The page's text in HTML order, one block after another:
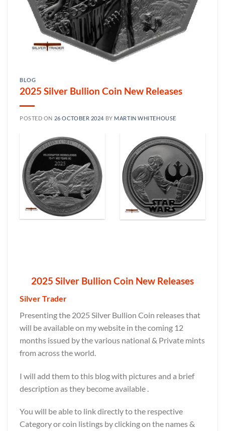
BLOG
2025 Silver Bullion Coin New Releases
POSTED ON 26 OCTOBER 2024 BY MARTIN WHITEHOUSE
2025 Silver Bullion Coin New Releases
Silver Trader
Presenting the 2025 Silver Bullion Coin releases that
will be available on my website in the coming 12
months issued by the various national & Private mints
from across the world.
I will add them to this blog with pictures and a brief
description as they become available .
You will be able to link directly to the respective
Category or coin listings by clicking on the names &